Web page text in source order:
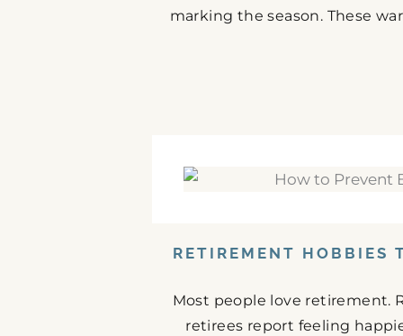
marking the season. These
RETIREMENT HOBBIES
Most people love retirement.
retirees report feeling